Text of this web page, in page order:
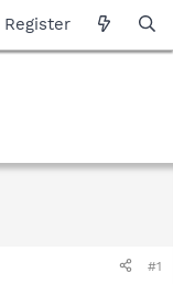
Register
#1